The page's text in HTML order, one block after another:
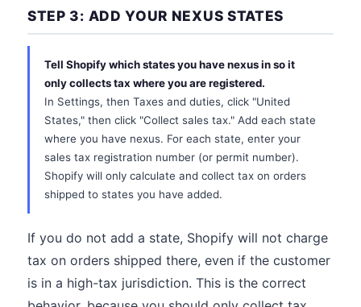
STEP 3: ADD YOUR NEXUS STATES
Tell Shopify which states you have nexus in so it
only collects tax where you are registered.
In Settings, then Taxes and duties, click "United
States," then click "Collect sales tax." Add each state
where you have nexus. For each state, enter your
sales tax registration number (or permit number).
Shopify will only calculate and collect tax on orders
shipped to states you have added.
If you do not add a state, Shopify will not charge
tax on orders shipped there, even if the customer
is in a high-tax jurisdiction. This is the correct